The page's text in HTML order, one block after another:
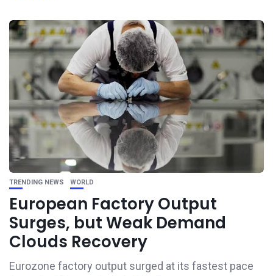
TRENDING NEWS WORLD
European Factory Output
Surges, but Weak Demand
Clouds Recovery
Eurozone factory output surged at its fastest pace